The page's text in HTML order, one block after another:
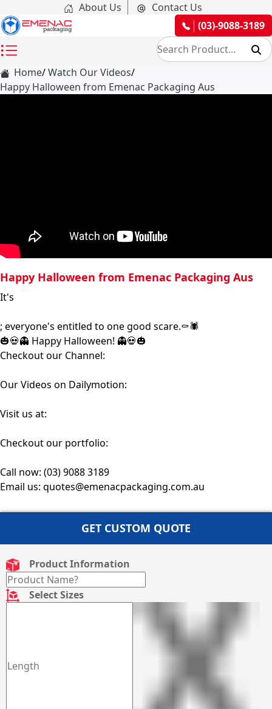
About Us
Contact Us
(03)-9088-3189
Home Watch Our Videos
Happy Halloween from Emenac Packaging Aus
Happy Halloween from Emenac Packaging Aus
It's
; everyone's entitled to one good scare.⚰️🕷️
🎃💀👻 Happy Halloween! 👻💀🎃
Checkout our Channel:
Our Videos on Dailymotion:
Visit us at:
Checkout our portfolio:
Call now: (03) 9088 3189
Email us: quotes@emenacpackaging.com.au
GET CUSTOM QUOTE
Product Information
Select Sizes